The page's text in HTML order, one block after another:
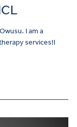
I am a
services!I